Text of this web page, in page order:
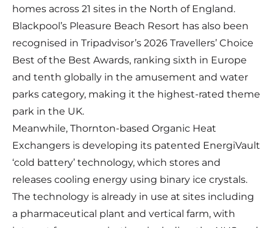
homes across 21 sites in the North of England.
Blackpool’s Pleasure Beach Resort has also been
recognised in Tripadvisor’s 2026 Travellers’ Choice
Best of the Best Awards, ranking sixth in Europe
and tenth globally in the amusement and water
parks category, making it the highest-rated theme
park in the UK.
Meanwhile, Thornton-based Organic Heat
Exchangers is developing its patented EnergiVault
‘cold battery’ technology, which stores and
releases cooling energy using binary ice crystals.
The technology is already in use at sites including
a pharmaceutical plant and vertical farm, with